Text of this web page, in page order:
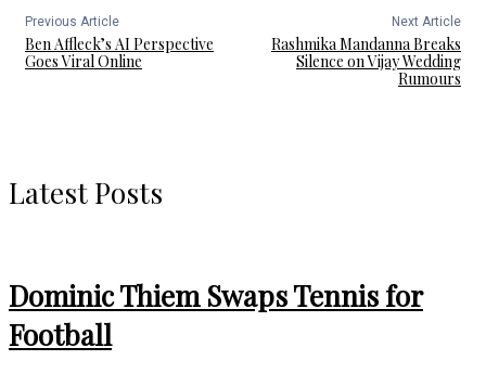
Previous Article
Ben Affleck’s AI Perspective
Goes Viral Online
Next Article
Rashmika Mandanna Breaks
Silence on Vijay Wedding
Rumours
Latest Posts
Dominic Thiem Swaps Tennis for
Football